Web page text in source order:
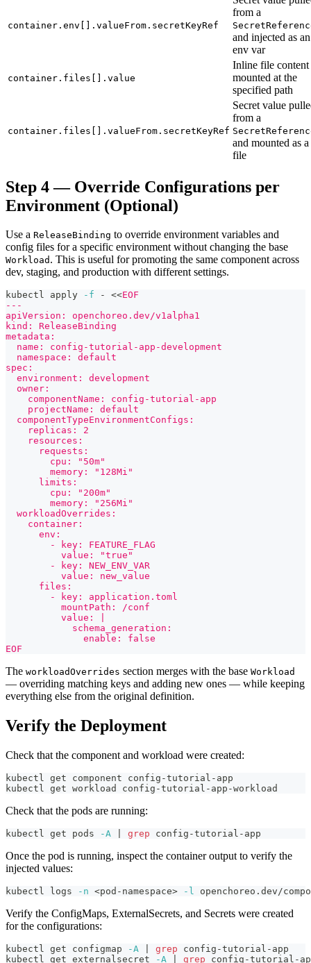
container.env[].valueFrom.secretKeyRef
from a
and injected as an
env var
container.files[].value
Inline file content
mounted at the
specified path
container.files[].valueFrom.secretKeyRef
Secret value
from a
and mounted as a
file
Step 4 — Override Configurations per
Environment (Optional)
Use a ReleaseBinding to override environment variables and
config files for a specific environment without changing the base
Workload . This is useful for promoting the same component across
dev, staging, and production with different settings.
kubectl apply -f - <<EOF
---
apiVersion: openchoreo.dev/v1alpha1
kind: ReleaseBinding
metadata:
  name: config-tutorial-app-development
  namespace: default
spec:
  environment: development
  owner:
    componentName: config-tutorial-app
    projectName: default
  componentTypeEnvironmentConfigs:
    replicas: 2
    resources:
      requests:
        cpu: "50m"
        memory: "128Mi"
      limits:
        cpu: "200m"
        memory: "256Mi"
  workloadOverrides:
    container:
      env:
        - key: FEATURE_FLAG
          value: "true"
        - key: NEW_ENV_VAR
          value: new_value
      files:
        - key: application.toml
          mountPath: /conf
          value: |
            schema_generation:
              enable: false
EOF
The workloadOverrides section merges with the base Workload
— overriding matching keys and adding new ones — while keeping
everything else from the original definition.
Verify the Deployment
Check that the component and workload were created:
kubectl get component config-tutorial-app
kubectl get workload config-tutorial-app-workload
Check that the pods are running:
kubectl get pods -A grep config-tutorial-app
Once the pod is running, inspect the container output to verify the
injected values:
kubectl logs -n <pod-namespace> -l openchoreo.dev/
Verify the ConfigMaps, ExternalSecrets, and Secrets were created
for the configurations:
kubectl get configmap -A grep config-tutorial-app
kubectl get externalsecret
-A grep config-tutorial-